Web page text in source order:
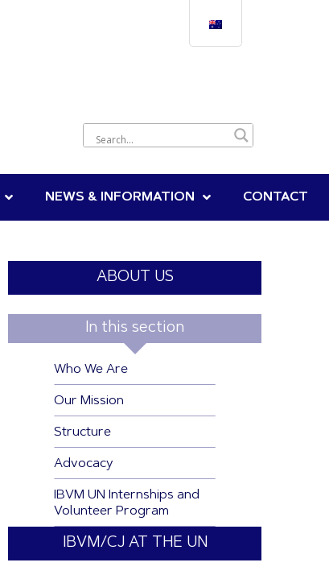
NEWS & INFORMATION CONTACT
ABOUT US
In this section
Who We Are
Our Mission
Structure
Advocacy
IBVM UN Internships and
Volunteer Program
IBVM/CJ AT THE UN